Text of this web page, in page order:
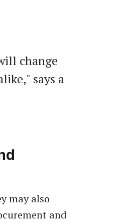
change
says a
may also
and